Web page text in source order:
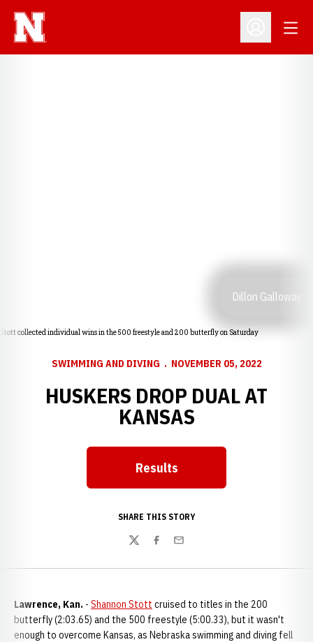
Open
Dillon Galloway
Stott collected individual wins in the 500 freestyle and 200 butterfly on Saturday
SWIMMING AND DIVING NOVEMBER 05, 2022
HUSKERS DROP DUAL AT
KANSAS
Opens in a new window
Results
SHARE THIS STORY
TwitterFacebook
Email
Lawrence, Kan. - Shannon Stott cruised to titles in the 200
butterfly (2:03.65) and the 500 freestyle (5:00.33), but it wasn't
enough to overcome Kansas, as Nebraska swimming and diving fell